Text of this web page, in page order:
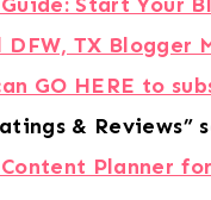
DFW, TX Blogger
GO HERE to
&
Content Planner